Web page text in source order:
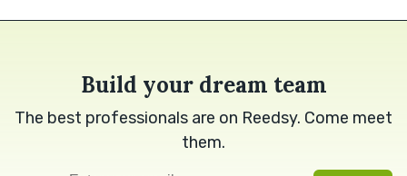
Build your dream team
The best professionals are on Reedsy. Come meet
them.